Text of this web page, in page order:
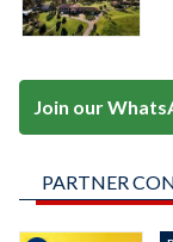
Join our
PARTNER